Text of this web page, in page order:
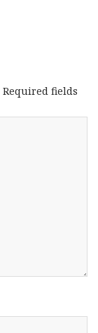
Required fields